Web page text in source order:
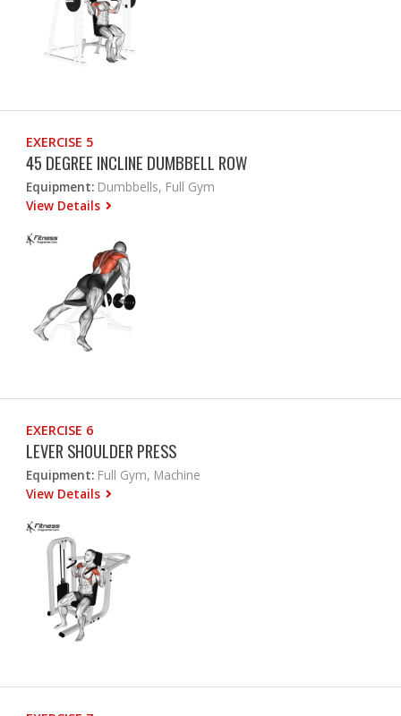
EXERCISE 5
45 DEGREE INCLINE DUMBBELL ROW
Equipment: Dumbbells, Full Gym
View Details
EXERCISE 6
LEVER SHOULDER PRESS
Equipment: Full Gym, Machine
View Details